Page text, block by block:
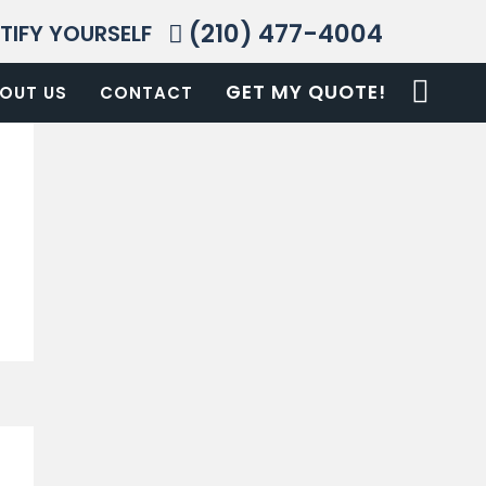
YOURSELF (210) 477-4004
US CONTACT GET MY QUOTE!